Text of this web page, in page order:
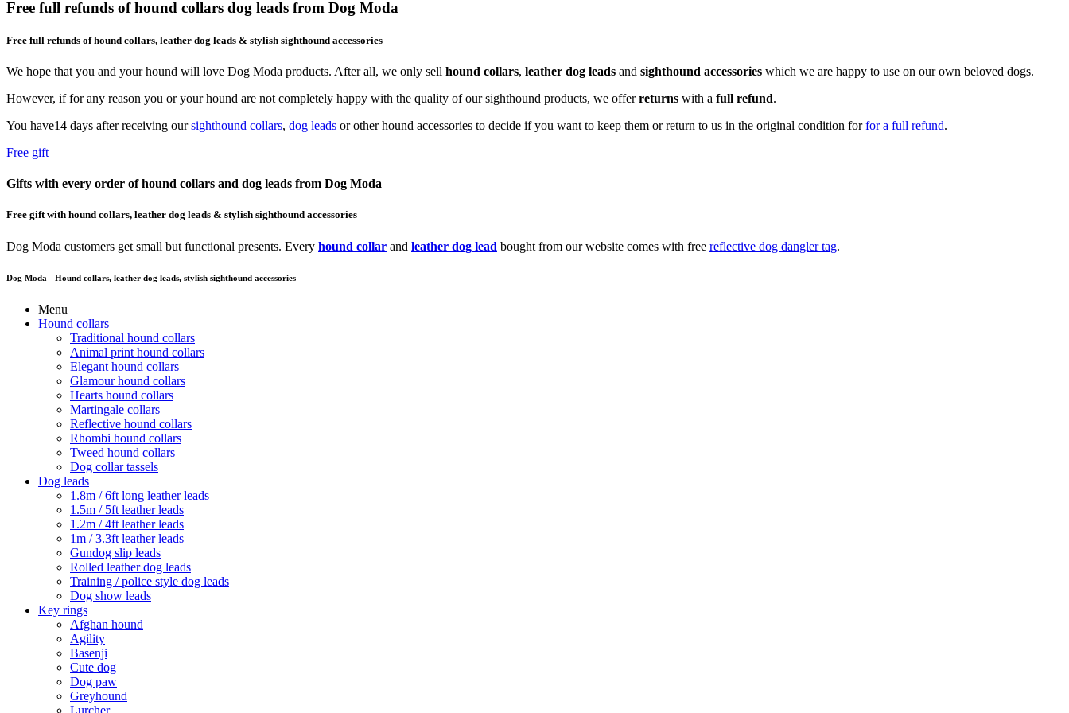
Free full refunds of hound collars dog leads from Dog Moda
Free full refunds of hound collars, leather dog leads & stylish sighthound accessories
We hope that you and your hound will love Dog Moda products. After all, we only sell hound collars, leather dog leads and sighthound accessories which we are happy to use on our own beloved dogs.
However, if for any reason you or your hound are not completely happy with the quality of our sighthound products, we offerreturns with a full refund.
You have14 days after receiving oursighthound collars, dog leads or other hound accessories to decide if you want to keep them or return to us in the original condition forfor a full refund.
Free gift
Gifts with every order of hound collars and dog leads from Dog Moda
Free gift with hound collars, leather dog leads & stylish sighthound accessories
Dog Moda customers get small but functional presents. Every hound collar and leather dog lead bought from our website comes with free reflective dog dangler tag.
Dog Moda - Hound collars, leather dog leads, stylish sighthound accessories
Menu
Hound collars
Traditional hound collars
Animal print hound collars
Elegant hound collars
Glamour hound collars
Hearts hound collars
Martingale collars
Reflective hound collars
Rhombi hound collars
Tweed hound collars
Dog collar tassels
Dog leads
1.8m / 6ft long leather leads
1.5m / 5ft leather leads
1.2m / 4ft leather leads
1m / 3.3ft leather leads
Gundog slip leads
Rolled leather dog leads
Training / police style dog leads
Dog show leads
Key rings
Afghan hound
Agility
Basenji
Cute dog
Dog paw
Greyhound